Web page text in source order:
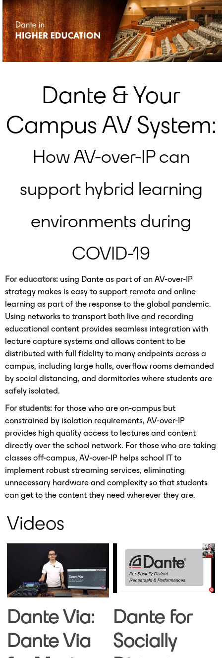
Dante & Your
Campus AV System:
How AV-over-IP can
support hybrid learning
environments during
COVID-19
For educators: using Dante as part of an AV-over-IP
strategy makes is easy to support remote and online
learning as part of the response to the global pandemic.
Using networks to transport both live and recording
educational content provides seamless integration with
lecture capture systems and allows content to be
distributed with full fidelity to many endpoints across a
campus, including large halls, overflow rooms demanded
by social distancing, and dormitories where students are
safely isolated.
For students: for those who are on-campus but
constrained by isolation requirements, AV-over-IP
provides high quality access to lectures and content
directly over the school network. For those who are taking
classes off-campus, AV-over-IP helps school IT to
implement robust streaming services, eliminating
unnecessary hardware and complexity so that students
can get to the content they need wherever they are.
Videos
Dante Via:
Dante Via
Dante for
Socially